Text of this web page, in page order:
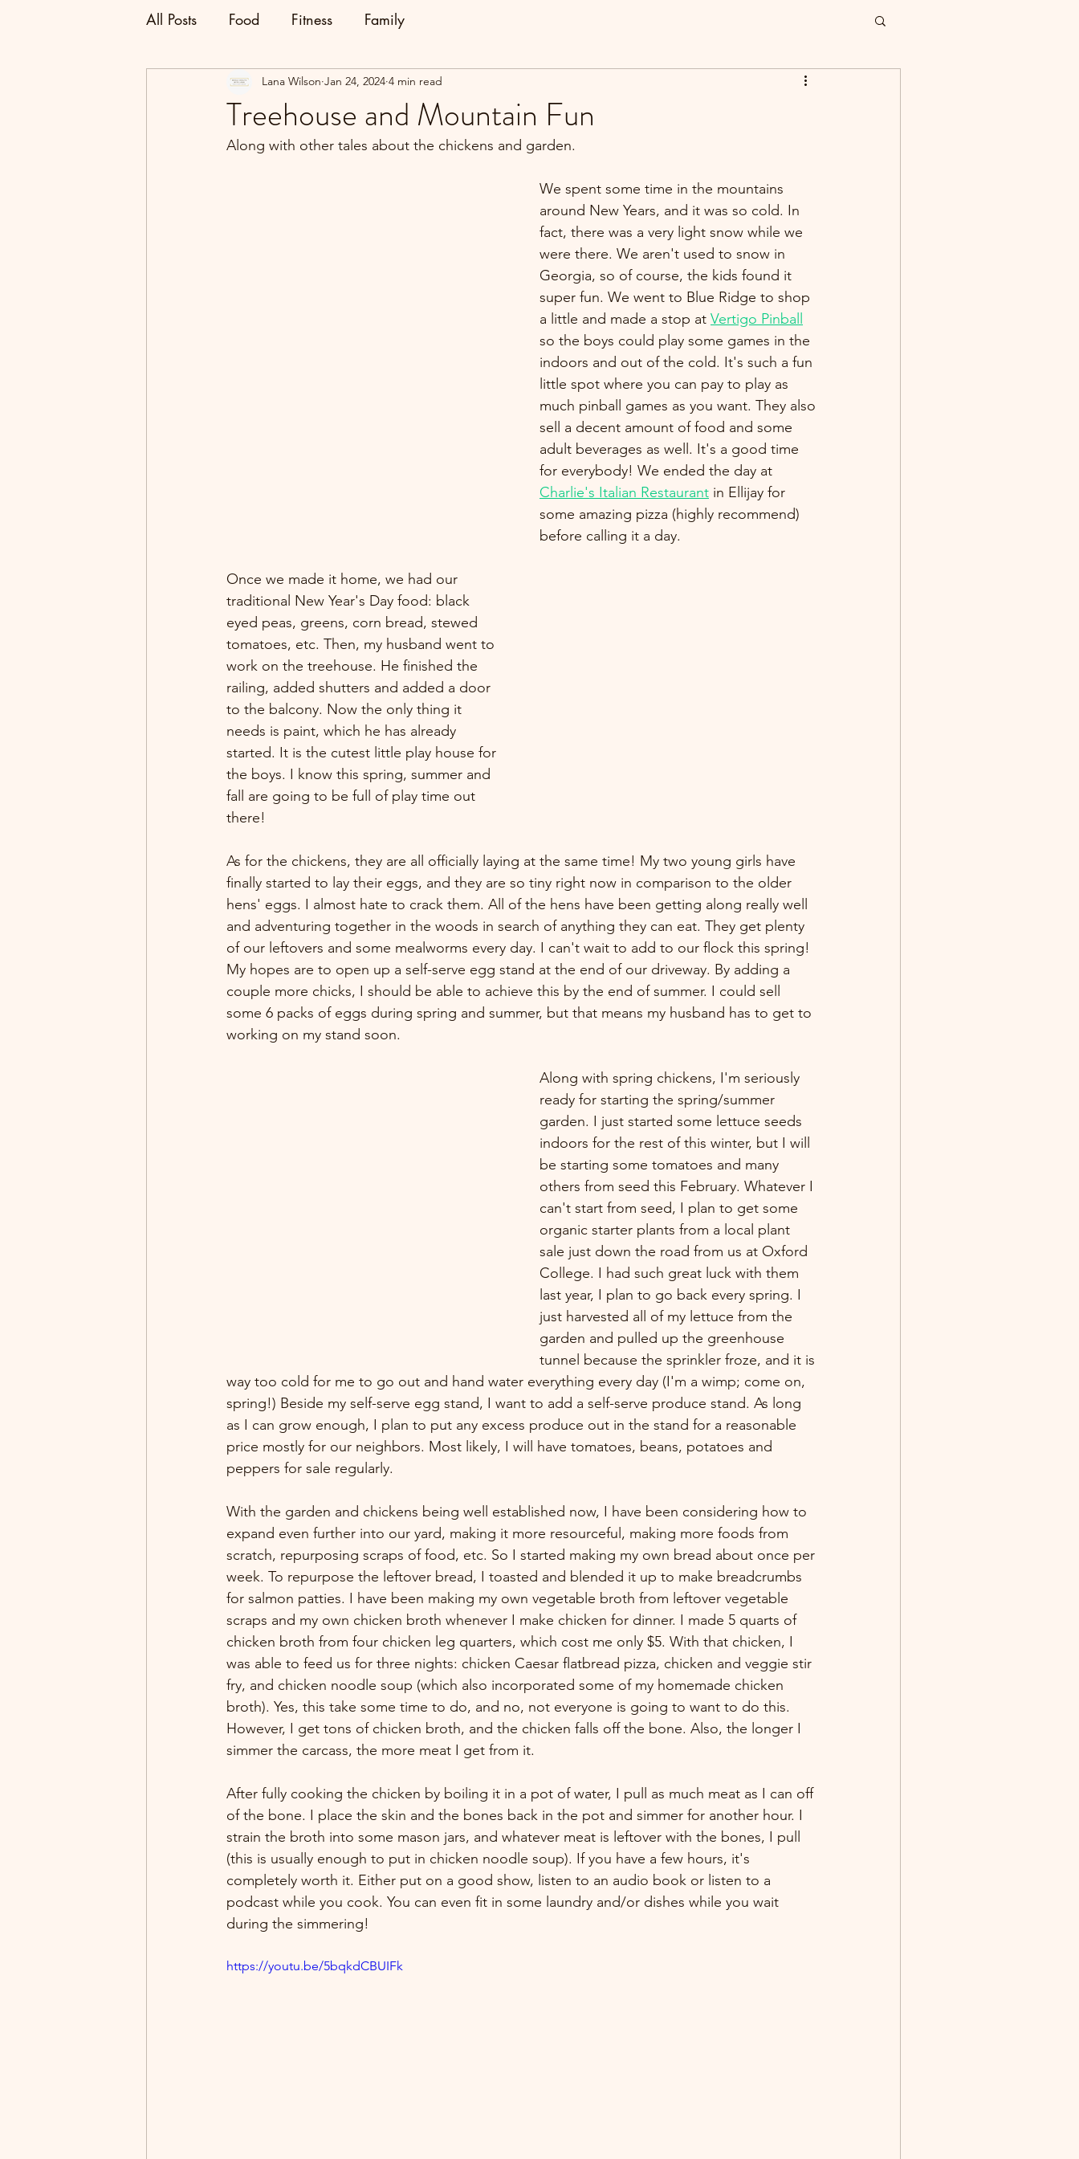
All Posts Food Fitness Family
Treehouse and Mountain Fun
Lana Wilson Jan 24, 2024 4 min read
Along with other tales about the chickens and garden.
We spent some time in the mountains
around New Years, and it was so cold. In
fact, there was a very light snow while we
were there. We aren't used to snow in
Georgia, so of course, the kids found it
super fun. We went to Blue Ridge to shop
a little and made a stop at Vertigo Pinball
so the boys could play some games in the
indoors and out of the cold. It's such a fun
little spot where you can pay to play as
much pinball games as you want. They also
sell a decent amount of food and some
adult beverages as well. It's a good time
for everybody! We ended the day at
Charlie's Italian Restaurant in Ellijay for
some amazing pizza (highly recommend)
before calling it a day.
Once we made it home, we had our
traditional New Year's Day food: black
eyed peas, greens, corn bread, stewed
tomatoes, etc. Then, my husband went to
work on the treehouse. He finished the
railing, added shutters and added a door
to the balcony. Now the only thing it
needs is paint, which he has already
started. It is the cutest little play house for
the boys. I know this spring, summer and
fall are going to be full of play time out
there!
As for the chickens, they are all officially laying at the same time! My two young girls have
finally started to lay their eggs, and they are so tiny right now in comparison to the older
hens' eggs. I almost hate to crack them. All of the hens have been getting along really well
and adventuring together in the woods in search of anything they can eat. They get plenty
of our leftovers and some mealworms every day. I can't wait to add to our flock this spring!
My hopes are to open up a self-serve egg stand at the end of our driveway. By adding a
couple more chicks, I should be able to achieve this by the end of summer. I could sell
some 6 packs of eggs during spring and summer, but that means my husband has to get to
working on my stand soon.
Along with spring chickens, I'm seriously
ready for starting the spring/summer
garden. I just started some lettuce seeds
indoors for the rest of this winter, but I will
be starting some tomatoes and many
others from seed this February. Whatever I
can't start from seed, I plan to get some
organic starter plants from a local plant
sale just down the road from us at Oxford
College. I had such great luck with them
last year, I plan to go back every spring. I
just harvested all of my lettuce from the
garden and pulled up the greenhouse
tunnel because the sprinkler froze, and it is
way too cold for me to go out and hand water everything every day (I'm a wimp; come on,
spring!) Beside my self-serve egg stand, I want to add a self-serve produce stand. As long
as I can grow enough, I plan to put any excess produce out in the stand for a reasonable
price mostly for our neighbors. Most likely, I will have tomatoes, beans, potatoes and
peppers for sale regularly.
With the garden and chickens being well established now, I have been considering how to
expand even further into our yard, making it more resourceful, making more foods from
scratch, repurposing scraps of food, etc. So I started making my own bread about once per
week. To repurpose the leftover bread, I toasted and blended it up to make breadcrumbs
for salmon patties. I have been making my own vegetable broth from leftover vegetable
scraps and my own chicken broth whenever I make chicken for dinner. I made 5 quarts of
chicken broth from four chicken leg quarters, which cost me only $5. With that chicken, I
was able to feed us for three nights: chicken Caesar flatbread pizza, chicken and veggie stir
fry, and chicken noodle soup (which also incorporated some of my homemade chicken
broth). Yes, this take some time to do, and no, not everyone is going to want to do this.
However, I get tons of chicken broth, and the chicken falls off the bone. Also, the longer I
simmer the carcass, the more meat I get from it.
After fully cooking the chicken by boiling it in a pot of water, I pull as much meat as I can off
of the bone. I place the skin and the bones back in the pot and simmer for another hour. I
strain the broth into some mason jars, and whatever meat is leftover with the bones, I pull
(this is usually enough to put in chicken noodle soup). If you have a few hours, it's
completely worth it. Either put on a good show, listen to an audio book or listen to a
podcast while you cook. You can even fit in some laundry and/or dishes while you wait
during the simmering!
https://youtu.be/5bqkdCBUIFk